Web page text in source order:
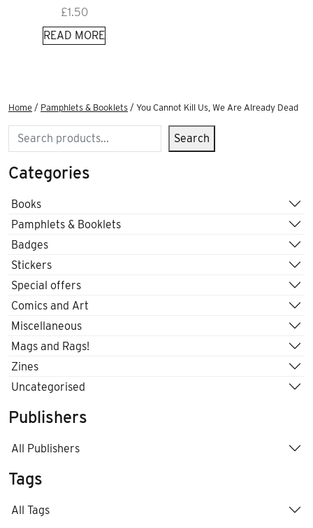
£1.50
READ MORE
Home / Pamphlets & Booklets / You Cannot Kill Us, We Are Already Dead
Search Search
Categories
Books
Pamphlets & Booklets
Badges
Stickers
Special offers
Comics and Art
Miscellaneous
Mags and Rags!
Zines
Uncategorised
Publishers
All Publishers
Tags
All Tags